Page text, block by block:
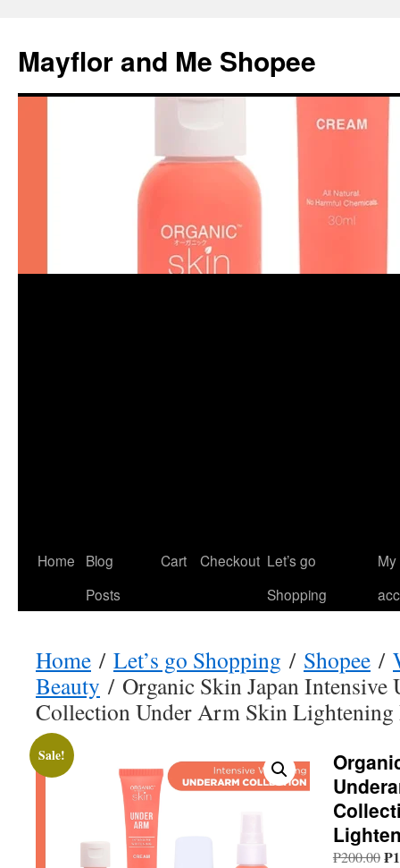
content
Mayflor and Me Shopee
Home
Blog
Posts
Cart Checkout Let’s go
Shopping
My
Home / Let’s go Shopping / Shopee /
Beauty / Organic Skin Japan
Collection Under Arm Skin Lightening
Sale!
₱200.00₱